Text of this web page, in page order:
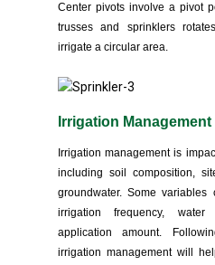
Center pivots involve a pivot
trusses and sprinklers
irrigate a circular area.
Irrigation Management
Irrigation management is
including soil composition,
groundwater. Some
irrigation frequency,
application amount.
irrigation management will